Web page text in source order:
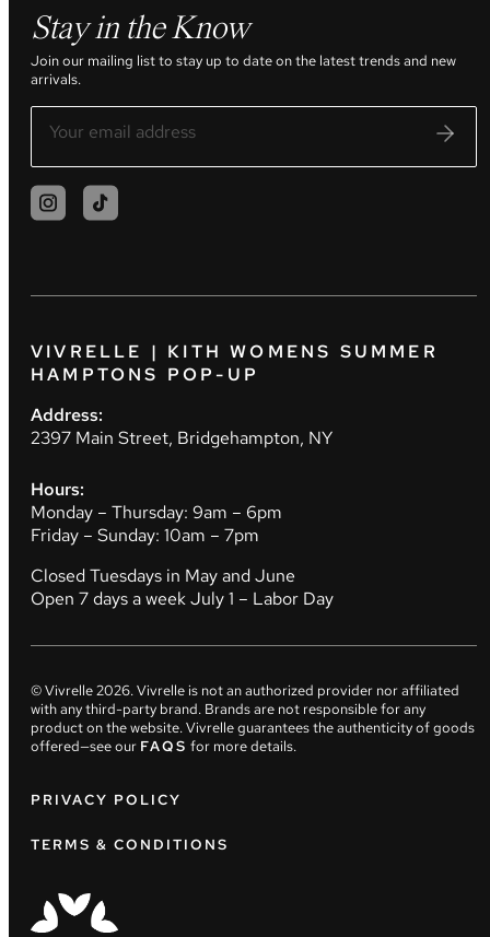
Stay in the Know
Join our mailing list to stay up to date on the latest trends and new
arrivals.
VIVRELLE | KITH WOMENS SUMMER
HAMPTONS POP-UP
Address:
2397 Main Street, Bridgehampton, NY
Hours:
Monday – Thursday: 9am – 6pm
Friday – Sunday: 10am – 7pm
Closed Tuesdays in May and June
Open 7 days a week July 1 – Labor Day
© Vivrelle2026. Vivrelle is not an authorized provider nor affiliated
with any third-party brand. Brands are not responsible for any
product on the website. Vivrelle guarantees the authenticity of goods
offered—see our FAQS for more details.
PRIVACY POLICY
TERMS & CONDITIONS